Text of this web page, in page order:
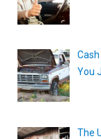
You
The